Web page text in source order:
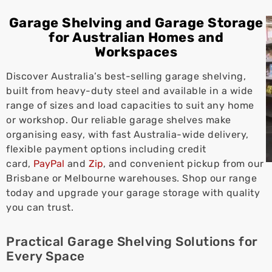
Garage Shelving and Garage Storage
for Australian Homes and
Workspaces
Discover Australia’s best-selling garage shelving,
built from heavy-duty steel and available in a wide
range of sizes and load capacities to suit any home
or workshop. Our reliable garage shelves make
organising easy, with fast Australia-wide delivery,
flexible payment options including credit
card, PayPal and Zip, and convenient pickup from our
Brisbane or Melbourne warehouses. Shop our range
today and upgrade your garage storage with quality
you can trust.
Practical Garage Shelving Solutions for
Every Space